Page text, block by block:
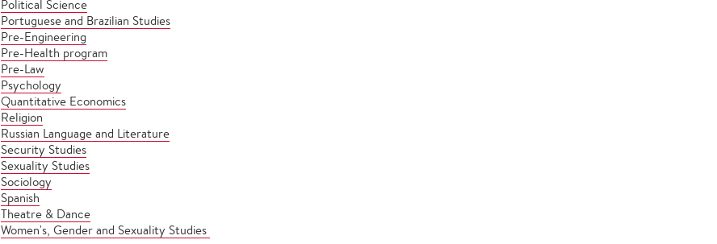
Political Science
Portuguese and Brazilian Studies
Pre-Engineering
Pre-Health program
Pre-Law
Psychology
Quantitative Economics
Religion
Russian Language and Literature
Security Studies
Sexuality Studies
Sociology
Spanish
Theatre & Dance
Women's, Gender and Sexuality Studies